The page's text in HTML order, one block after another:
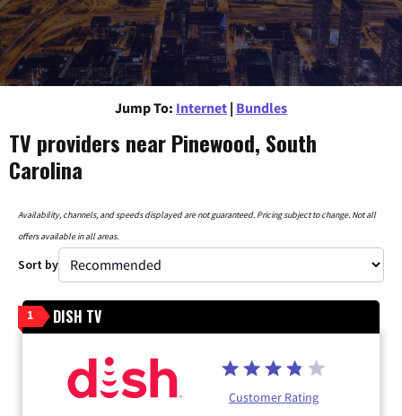
Jump To: Internet | Bundles
TV providers near Pinewood, South
Carolina
Availability, channels, and speeds displayed are not guaranteed. Pricing subject to change. Not all
offers available in all areas.
Sort by
1 DISH TV
Customer Rating